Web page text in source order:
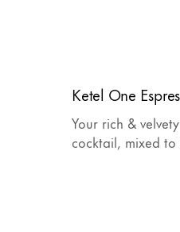
Ketel One
Your rich &
cocktail, mixed to